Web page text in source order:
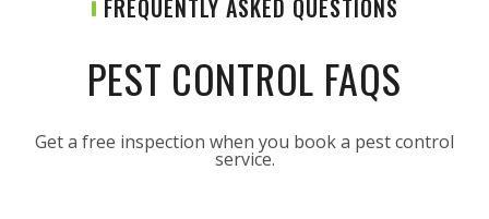
FREQUENTLY ASKED QUESTIONS
PEST CONTROL FAQS
Get a free inspection when you book a pest control
service.